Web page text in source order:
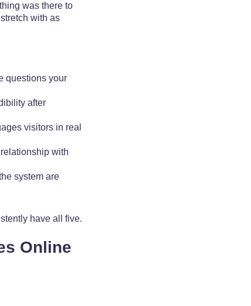
was there to
with as
questions your
after
visitors in real
with
system are
have all five.
Online